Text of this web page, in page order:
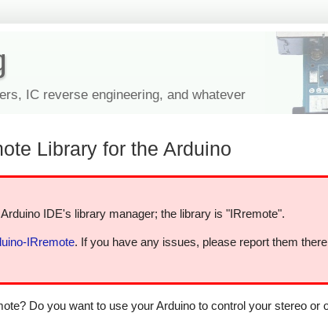
IC reverse engineering, and whatever
Library for the Arduino
IDE's library manager; the library is "IRremote".
IRremote. If you have any issues, please report them
Do you want to use your Arduino to control your stereo or